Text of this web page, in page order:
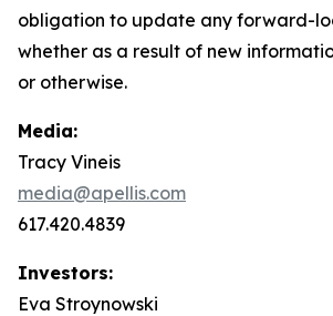
obligation to update any forward-
whether as a result of new
or otherwise.
Media:
Tracy Vineis
media@apellis.com
617.420.4839
Investors:
Eva Stroynowski